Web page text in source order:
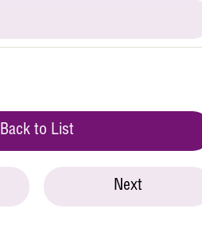
Back to List
Next